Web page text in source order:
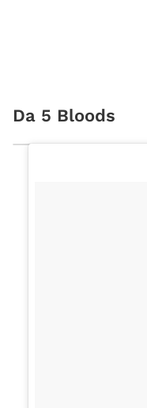
Da 5 Bloods